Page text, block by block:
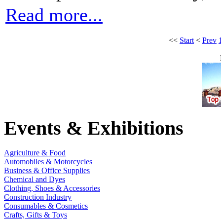
Read more...
<< Start < Prev
Events & Exhibitions
Agriculture & Food
Automobiles & Motorcycles
Business & Office Supplies
Chemical and Dyes
Clothing, Shoes & Accessories
Construction Industry
Consumables & Cosmetics
Crafts, Gifts & Toys